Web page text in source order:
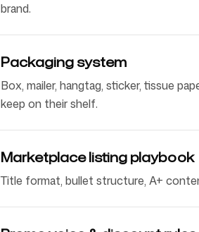
brand.
Packaging system
Box, mailer, hangtag, sticker, tissue
keep on their shelf.
Marketplace listing playbook
Title format, bullet structure, A+